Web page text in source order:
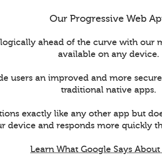
Our Progressive Web
ahead of the curve with our
available on any device.
users an improved and more
traditional native apps.
exactly like any other app but
device and responds more quickly
Learn What Google Says About